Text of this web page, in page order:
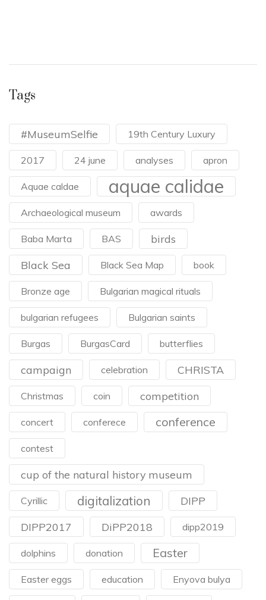
Tags
#MuseumSelfie 19th Century Luxury
2017 24 june analyses apron
Aquae caldae aquae calidae
Archaeological museum awards
Baba Marta BAS
birds
Black Sea
Black Sea Map book
Bronze age Bulgarian magical rituals
bulgarian refugees Bulgarian saints
Burgas BurgasCard butterflies
campaign celebration CHRISTA
Christmas coin competition
concert conferece conference
contest
cup of the natural history museum
Cyrillic digitalization
DIPP
DIPP2017
DiPP2018 dipp2019
dolphins donation Easter
Easter eggs education Enyova bulya